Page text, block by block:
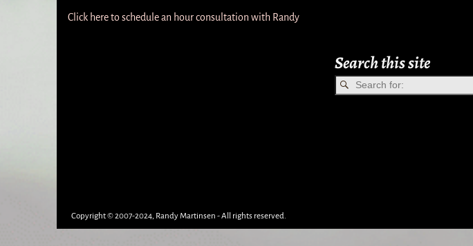
Click here to schedule an hour consultation with Randy
Search this site
Copyright © 2007-2024, Randy Martinsen - All rights reserved.